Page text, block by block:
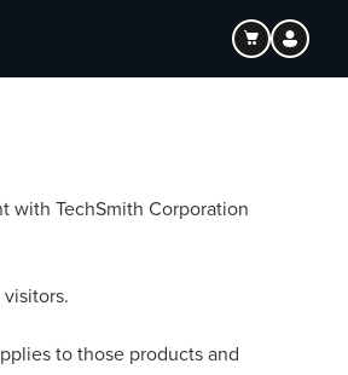
with TechSmith Corporation
to those products and